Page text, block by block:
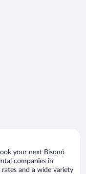
your next Bisonó
companies in
and a wide variety